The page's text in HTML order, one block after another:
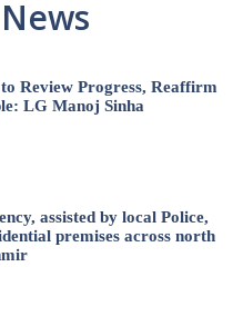
Review Progress, Reaffirm
LG Manoj Sinha
assisted by local Police,
premises across north